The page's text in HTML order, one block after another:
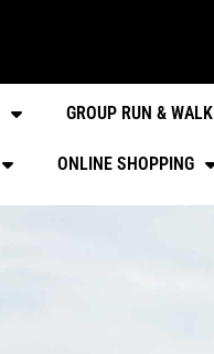
GROUP RUN & WALK
ONLINE SHOPPING